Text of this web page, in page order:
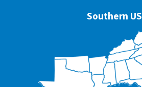
Southern US